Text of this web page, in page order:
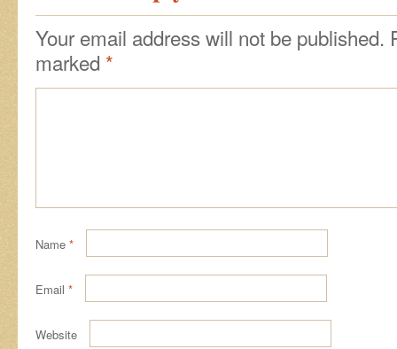
Your email address will not be published.
marked *
Name *
Email *
Website